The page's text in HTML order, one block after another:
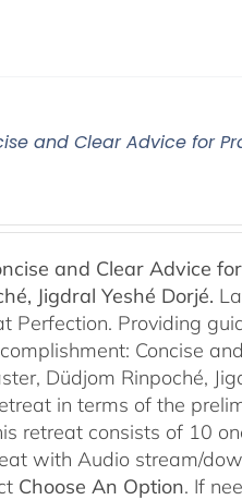
and Clear Advice for
and Clear Advice
Jigdral Yeshé Dorjé.
Perfection. Providing
Concise
Düdjom Rinpoché,
in terms of the
retreat consists of 10
with Audio stream/
Choose An Option. If